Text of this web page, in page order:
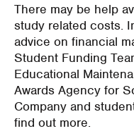
There may be help
study related costs.
advice on financial
Student Funding
Educational
Awards Agency for
Company and
find out more.